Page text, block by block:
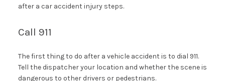
after a car accident injury steps.
Call 911
The first thing to do after a vehicle accident is to dial 911.
Tell the dispatcher your location and whether the scene is
dangerous to other drivers or pedestrians.